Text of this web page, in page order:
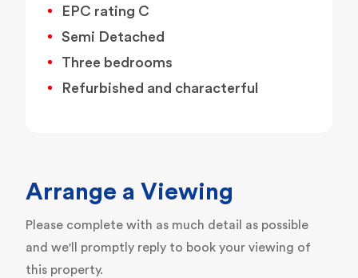
EPC rating C
Semi Detached
Three bedrooms
Refurbished and characterful
Arrange a Viewing
Please complete with as much detail as possible
and we'll promptly reply to book your viewing of
this property.